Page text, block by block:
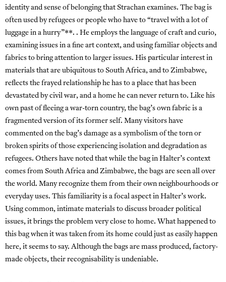
identity and sense of belonging that Strachan examines. The bag is
often used by refugees or people who have to “travel with a lot of
luggage in a hurry”**. . He employs the language of craft and curio,
examining issues in a fine art context, and using familiar objects and
fabrics to bring attention to larger issues. His particular interest in
materials that are ubiquitous to South Africa, and to Zimbabwe,
reflects the frayed relationship he has to a place that has been
devastated by civil war, and a home he can never return to. Like his
own past of fleeing a war-torn country, the bag’s own fabric is a
fragmented version of its former self. Many visitors have
commented on the bag’s damage as a symbolism of the torn or
broken spirits of those experiencing isolation and degradation as
refugees. Others have noted that while the bag in Halter’s context
comes from South Africa and Zimbabwe, the bags are seen all over
the world. Many recognize them from their own neighbourhoods or
everyday uses. This familiarity is a focal aspect in Halter’s work.
Using common, intimate materials to discuss broader political
issues, it brings the problem very close to home. What happened to
this bag when it was taken from its home could just as easily happen
here, it seems to say. Although the bags are mass produced, factory-
made objects, their recognisability is undeniable.